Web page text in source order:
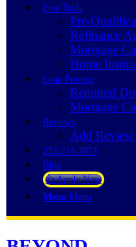
Free Tools
Pre-
Refinance
Mortgage
Home
Loan Process
Required
Mortgage
Reviews
Add Review
252-214-3073
Blog
👍 Apply Now
Menu Menu